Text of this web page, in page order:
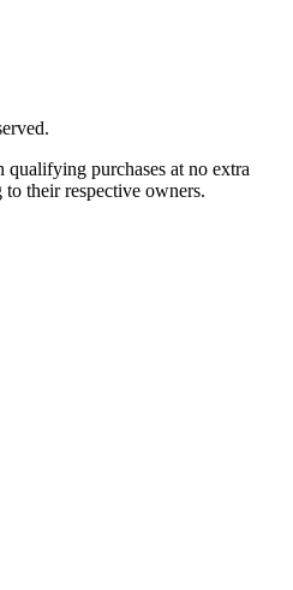
qualifying purchases at no extra
their respective owners.